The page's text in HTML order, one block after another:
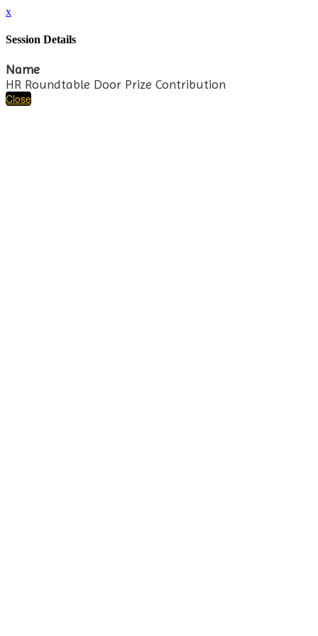
x
Session Details
Name
HR Roundtable Door Prize Contribution
Close